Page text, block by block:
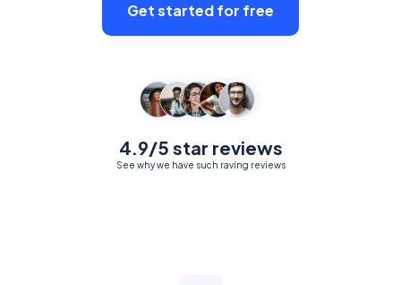
Get started for free
4.9/5 star reviews
See why we have such raving reviews